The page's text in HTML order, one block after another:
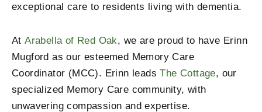
exceptional care to residents living with dementia.
AtArabella of Red Oak, we are proud to have Erinn
Mugford as our esteemed Memory Care
Coordinator (MCC). Erinn leadsThe Cottage, our
specialized Memory Care community, with
unwavering compassion and expertise.